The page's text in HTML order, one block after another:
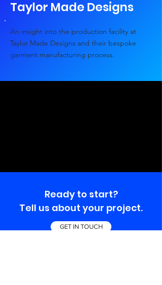
Taylor Made Designs
An insight into the production facility at
Taylor Made Designs and their bespoke
garment manufacturing process.
Ready to start?
Tell us about your project.
GET IN TOUCH